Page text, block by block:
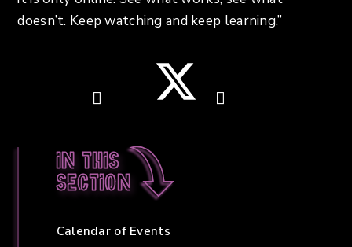
doesn’t. Keep watching and keep learning.”
In this
section
Calendar of Events